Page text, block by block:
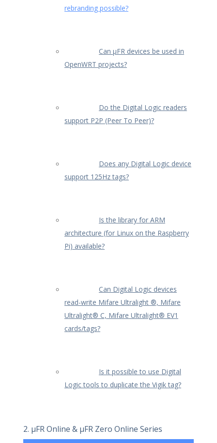
rebranding possible?
Can µFR devices be used in
OpenWRT projects?
Do the Digital Logic readers
support P2P (Peer To Peer)?
Does any Digital Logic device
support 125Hz tags?
Is the library for ARM
architecture (for Linux on the Raspberry
Pi) available?
Can Digital Logic devices
read-write Mifare Ultralight ®, Mifare
Ultralight® C, Mifare Ultralight® EV1
cards/tags?
Is it possible to use Digital
Logic tools to duplicate the Vigik tag?
2. µFR Online & µFR Zero Online Series